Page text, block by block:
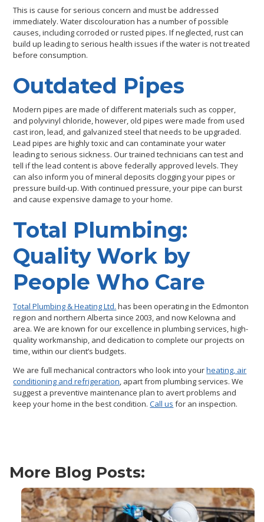
This is cause for serious concern and must be addressed
immediately. Water discolouration has a number of possible
causes, including corroded or rusted pipes. If neglected, rust can
build up leading to serious health issues if the water is not treated
before consumption.
Outdated Pipes
Modern pipes are made of different materials such as copper,
and polyvinyl chloride, however, old pipes were made from used
cast iron, lead, and galvanized steel that needs to be upgraded.
Lead pipes are highly toxic and can contaminate your water
leading to serious sickness. Our trained technicians can test and
tell if the lead content is above federally approved levels. They
can also inform you of mineral deposits clogging your pipes or
pressure build-up. With continued pressure, your pipe can burst
and cause expensive damage to your home.
Total Plumbing:
Quality Work by
People Who Care
Total Plumbing & Heating Ltd. has been operating in the Edmonton
region and northern Alberta since 2003, and now Kelowna and
area. We are known for our excellence in plumbing services, high-
quality workmanship, and dedication to complete our projects on
time, within our client’s budgets.
We are full mechanical contractors who look into yourheating, air
conditioning and refrigeration, apart from plumbing services. We
suggest a preventive maintenance plan to avert problems and
keep your home in the best condition.Call us for an inspection.
More Blog Posts: